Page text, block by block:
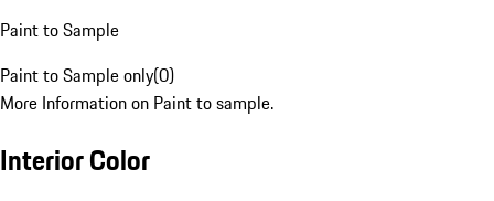
Paint to Sample
Paint to Sample only(0)
More Information on Paint to sample.
Interior Color